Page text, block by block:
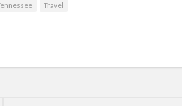
Travel